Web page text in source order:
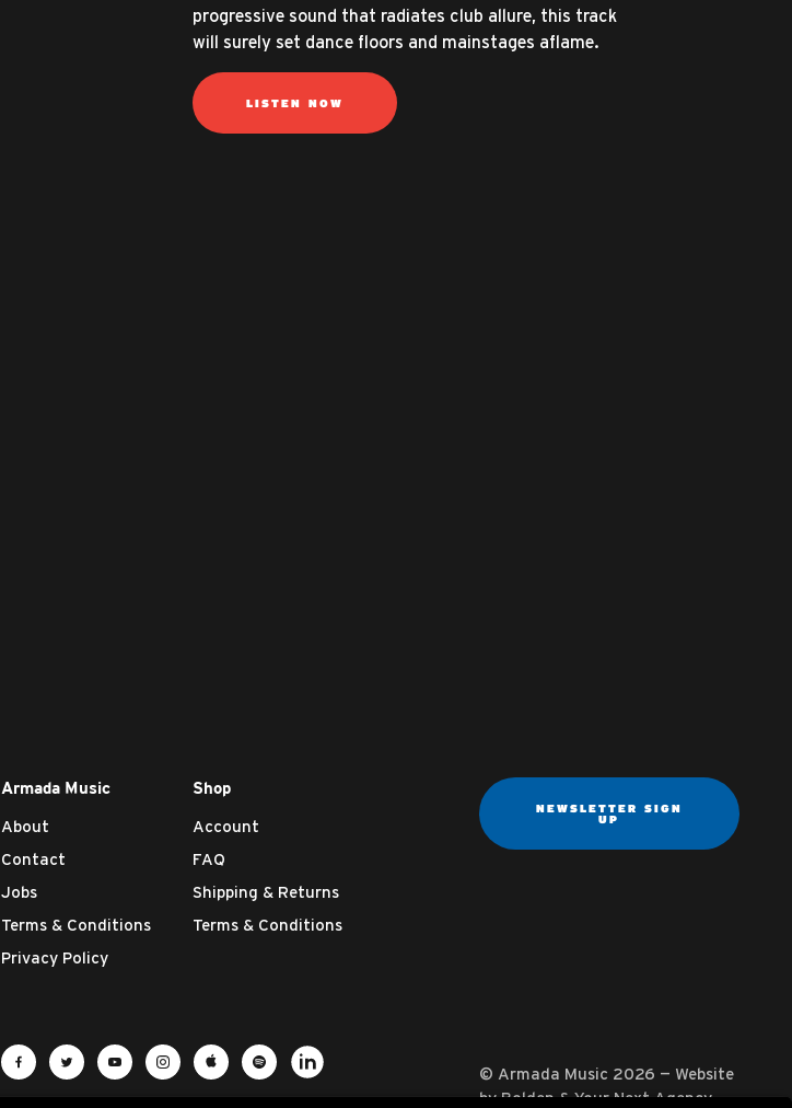
progressive sound that radiates club allure, this track
will surely set dance floors and mainstages aflame.
LISTEN NOW
Armada Music
About
Contact
Jobs
Terms & Conditions
Privacy Policy
Shop
Account
FAQ
Shipping & Returns
Terms & Conditions
NEWSLETTER SIGN
UP
Visit Armada Music on Facebook
Visit Armada Music on Twitter
Visit Armada Music on YouTube
Visit Armada Music on Instagram
Visit Armada Music on Apple Music
Visit Armada Music on Spotify
© Armada Music 2026 — Website
byBolden&Your Next Agency